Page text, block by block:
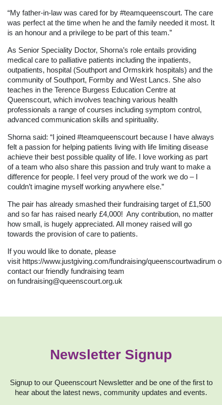
“My father-in-law was cared for by #teamqueenscourt. The care
was perfect at the time when he and the family needed it most. It
is an honour and a privilege to be part of this team.”
As Senior Speciality Doctor, Shorna’s role entails providing
medical care to palliative patients including the inpatients,
outpatients, hospital (Southport and Ormskirk hospitals) and the
community of Southport, Formby and West Lancs. She also
teaches in the Terence Burgess Education Centre at
Queenscourt, which involves teaching various health
professionals a range of courses including symptom control,
advanced communication skills and spirituality.
Shorna said: “I joined #teamqueenscourt because I have always
felt a passion for helping patients living with life limiting disease
achieve their best possible quality of life. I love working as part
of a team who also share this passion and truly want to make a
difference for people. I feel very proud of the work we do – I
couldn’t imagine myself working anywhere else.”
The pair has already smashed their fundraising target of £1,500
and so far has raised nearly £4,000! Any contribution, no matter
how small, is hugely appreciated. All money raised will go
towards the provision of care to patients.
If you would like to donate, please
visit https://www.justgiving.com/fundraising/queenscourtwadirum
contact our friendly fundraising team
on fundraising@queenscourt.org.uk
Newsletter Signup
Signup to our Queenscourt Newsletter and be one of the first to
hear about the latest news, community updates and events.